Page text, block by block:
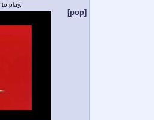
play.
[pop]